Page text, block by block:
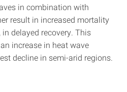
in combination with
result in increased mortality
delayed recovery. This
increase in heat wave
decline in semi-arid regions.